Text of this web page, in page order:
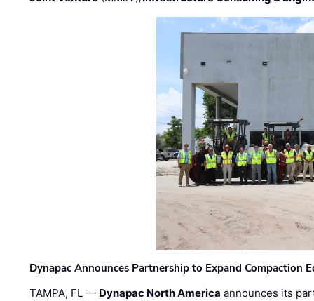
Dynapac Announces Partnership to Expand Compaction
TAMPA, FL — Dynapac North America announces its